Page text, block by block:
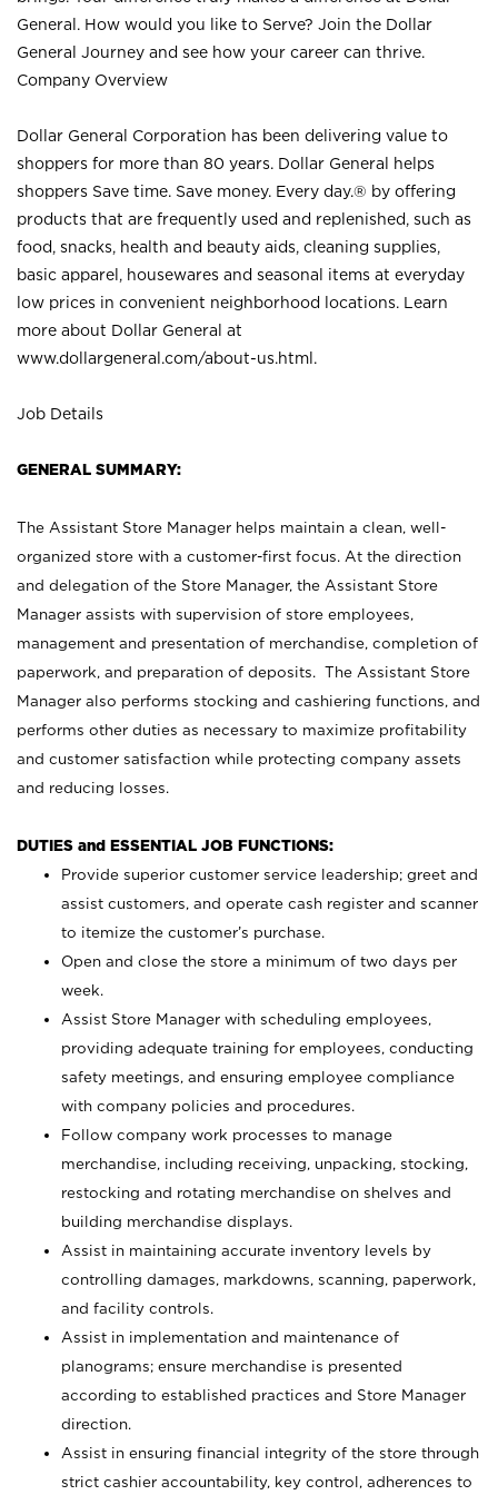
General. How would you like to Serve? Join the Dollar
General Journey and see how your career can thrive.
Company Overview
Dollar General Corporation has been delivering value to
shoppers for more than 80 years. Dollar General helps
shoppers Save time. Save money. Every day.® by offering
products that are frequently used and replenished, such as
food, snacks, health and beauty aids, cleaning supplies,
basic apparel, housewares and seasonal items at everyday
low prices in convenient neighborhood locations. Learn
more about Dollar General at
www.dollargeneral.com/about-us.html .
Job Details
GENERAL SUMMARY:
The Assistant Store Manager helps maintain a clean, well-
organized store with a customer-first focus. At the direction
and delegation of the Store Manager, the Assistant Store
Manager assists with supervision of store employees,
management and presentation of merchandise, completion of
paperwork, and preparation of deposits. The Assistant Store
Manager also performs stocking and cashiering functions, and
performs other duties as necessary to maximize profitability
and customer satisfaction while protecting company assets
and reducing losses.
DUTIES and ESSENTIAL JOB FUNCTIONS:
Provide superior customer service leadership; greet and
assist customers, and operate cash register and scanner
to itemize the customer’s purchase.
Open and close the store a minimum of two days per
week.
Assist Store Manager with scheduling employees,
providing adequate training for employees, conducting
safety meetings, and ensuring employee compliance
with company policies and procedures.
Follow company work processes to manage
merchandise, including receiving, unpacking, stocking,
restocking and rotating merchandise on shelves and
building merchandise displays.
Assist in maintaining accurate inventory levels by
controlling damages, markdowns, scanning, paperwork,
and facility controls.
Assist in implementation and maintenance of
planograms; ensure merchandise is presented
according to established practices and Store Manager
direction.
Assist in ensuring financial integrity of the store through
strict cashier accountability, key control, adherences to